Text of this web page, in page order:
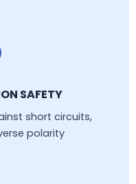
SAFETY
short circuits,
polarity